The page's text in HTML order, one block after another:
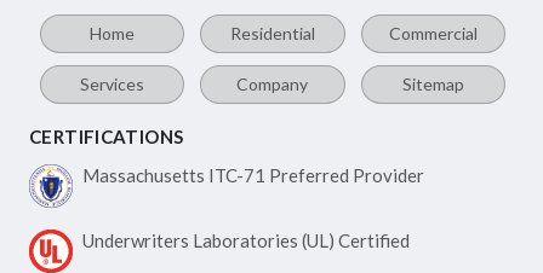
Home Residential Commercial
Services Company Sitemap
CERTIFICATIONS
Massachusetts ITC-71 Preferred Provider
Underwriters Laboratories (UL) Certified